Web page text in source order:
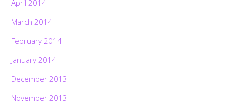
April 2014
March 2014
February 2014
January 2014
December 2013
November 2013